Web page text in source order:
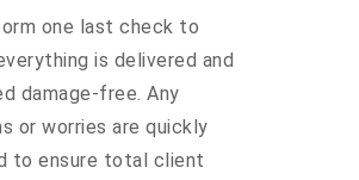
one last check to
is delivered and
damage-free. Any
or worries are quickly
to ensure total client